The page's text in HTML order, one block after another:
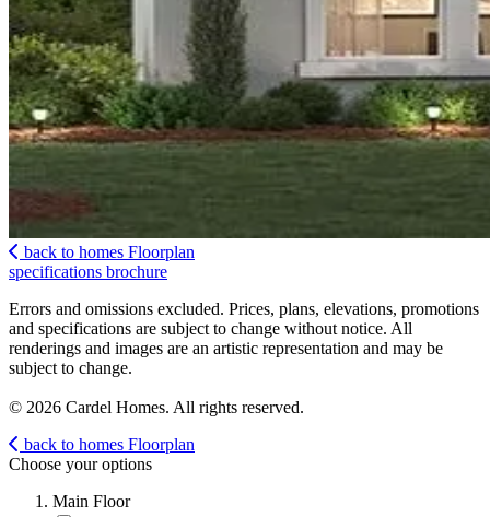
back to homes Floorplan
specifications brochure
Errors and omissions excluded. Prices, plans, elevations, promotions
and specifications are subject to change without notice. All
renderings and images are an artistic representation and may be
subject to change.
© 2026 Cardel Homes. All rights reserved.
back to homes Floorplan
Choose your options
Main Floor